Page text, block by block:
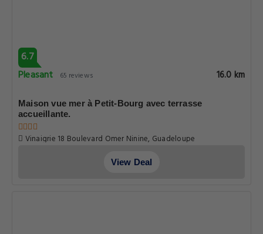
6.7
Pleasant
65 reviews 16.0 km
Maison vue mer à Petit-Bourg avec terrasse
accueillante.
Vinaigrie 18 Boulevard Omer Ninine, Guadeloupe
View Deal